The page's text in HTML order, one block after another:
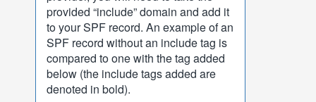
provided “include” domain and add it
to your SPF record. An example of an
SPF record without an include tag is
compared to one with the tag added
below (the include tags added are
denoted in bold).